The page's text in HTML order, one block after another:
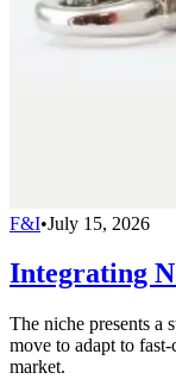
F&I•July 15, 2026
Integrating
The niche presents a
move to adapt to
market.